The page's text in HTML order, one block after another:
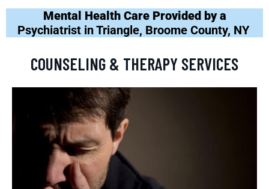
Mental Health Care Provided by a
Psychiatrist in Triangle, Broome County, NY
COUNSELING & THERAPY SERVICES